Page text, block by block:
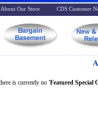
About Our Store
CDS Customer
is currently no 'Featured Special